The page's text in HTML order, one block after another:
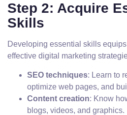
Step 2: Acquire
Skills
Developing essential skills
effective digital marketing
SEO techniques: Learn to
optimize web pages, and
Content creation: Know
blogs, videos, and graphics.